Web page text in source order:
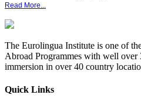
Read More...
The Eurolingua Institute is one of
Abroad Programmes with well over
immersion in over 40 country
Quick Links